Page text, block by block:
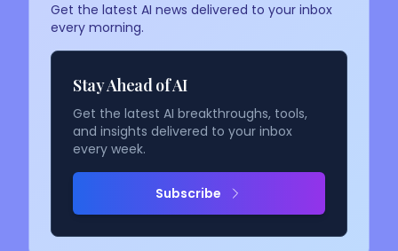
Get the latest AI news delivered to your inbox
every morning.
Stay Ahead of AI
Get the latest AI breakthroughs, tools,
and insights delivered to your inbox
every week.
Subscribe